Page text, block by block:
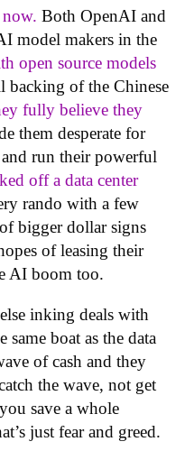
Both OpenAI and
model makers in the
open source models
backing of the Chinese
fully believe they
them desperate for
run their powerful
off a data center
rando with a few
bigger dollar signs
of leasing their
AI boom too.
inking deals with
same boat as the data
of cash and they
the wave, not get
save a whole
just fear and greed.